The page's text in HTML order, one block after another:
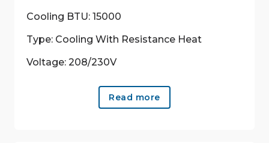
Cooling BTU: 15000
Type: Cooling With Resistance Heat
Voltage: 208/230V
Read more